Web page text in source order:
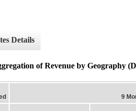
Details
of Revenue by Geography
9